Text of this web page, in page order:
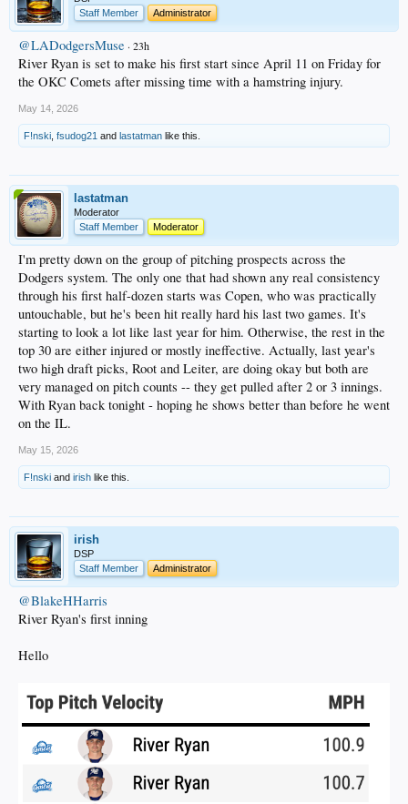
Staff Member
Administrator
@LADodgersMuse · 23h
River Ryan is set to make his first start since April 11 on Friday for
the OKC Comets after missing time with a hamstring injury.
May 14, 2026
F!nski fsudog21 and lastatman like this.
lastatman
Moderator
Staff Member
Moderator
I'm pretty down on the group of pitching prospects across the
Dodgers system. The only one that had shown any real consistency
through his first half-dozen starts was Copen, who was practically
untouchable, but he's been hit really hard his last two games. It's
starting to look a lot like last year for him. Otherwise, the rest in the
top 30 are either injured or mostly ineffective. Actually, last year's
two high draft picks, Root and Leiter, are doing okay but both are
very managed on pitch counts -- they get pulled after 2 or 3 innings.
With Ryan back tonight - hoping he shows better than before he went
on the IL.
May 15, 2026
F!nski and irish like this.
irish
DSP
Staff Member
Administrator
@BlakeHHarris
River Ryan's first inning
Hello